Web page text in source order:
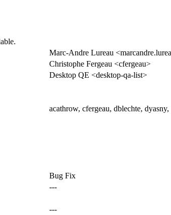
Marc-Andre Lureau
Christophe Fergeau <cfergeau>
Desktop QE <desktop-qa-list>
acathrow, cfergeau, dblechte,
Bug Fix
---
---